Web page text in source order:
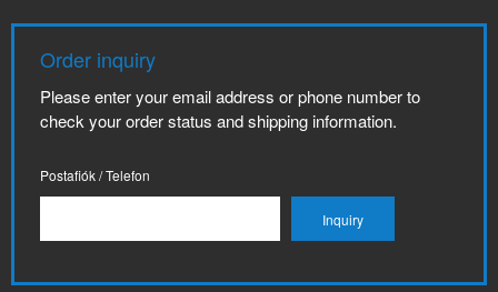
Order inquiry
Please enter your email address or phone number to
check your order status and shipping information.
Postafiók / Telefon